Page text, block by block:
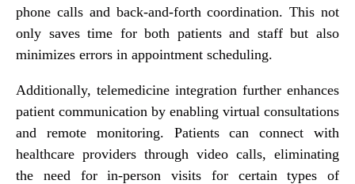
phone calls and back-and-forth coordination. This not
only saves time for both patients and staff but also
minimizes errors in appointment scheduling.
Additionally, telemedicine integration further enhances
patient communication by enabling virtual consultations
and remote monitoring. Patients can connect with
healthcare providers through video calls, eliminating
the need for in-person visits for certain types of